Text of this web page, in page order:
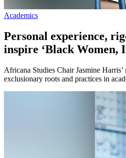
Academics
Personal experience,
inspire ‘Black Women,
Africana Studies Chair Jasmine
exclusionary roots and practices in